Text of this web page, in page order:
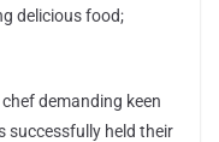
delicious food;
demanding keen
successfully held their